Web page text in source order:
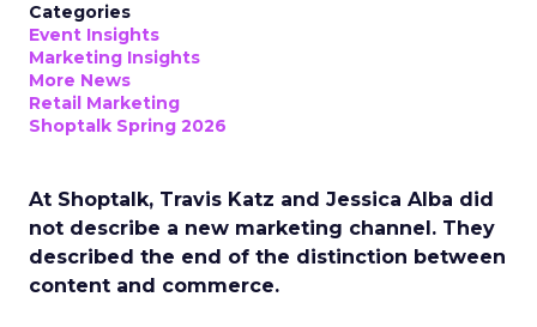
Categories
Event Insights
Marketing Insights
More News
Retail Marketing
Shoptalk Spring 2026
At Shoptalk, Travis Katz and Jessica Alba did
not describe a new marketing channel. They
described the end of the distinction between
content and commerce.